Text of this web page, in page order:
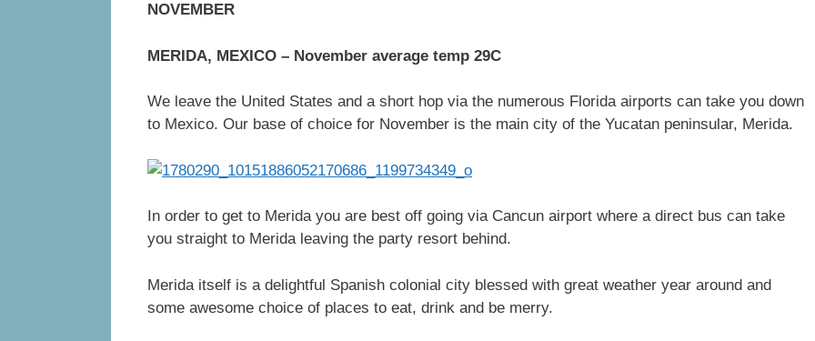
NOVEMBER
MERIDA, MEXICO – November average temp 29C
We leave the United States and a short hop via the numerous Florida airports can take you down
to Mexico. Our base of choice for November is the main city of the Yucatan peninsular, Merida.
In order to get to Merida you are best off going via Cancun airport where a direct bus can take
you straight to Merida leaving the party resort behind.
Merida itself is a delightful Spanish colonial city blessed with great weather year around and
some awesome choice of places to eat, drink and be merry.